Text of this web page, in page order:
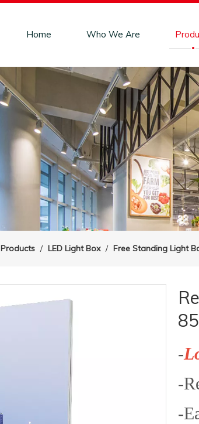
Home Who We Are
Products / LED Light Box / Free Standing Light
-
-
-